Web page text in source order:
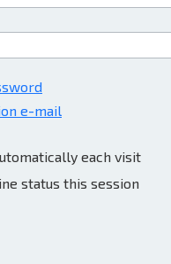
e-mail
each visit
status this session